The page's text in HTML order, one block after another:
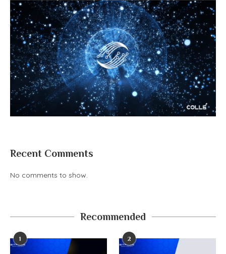
Recent Comments
No comments to show.
Recommended
1 2